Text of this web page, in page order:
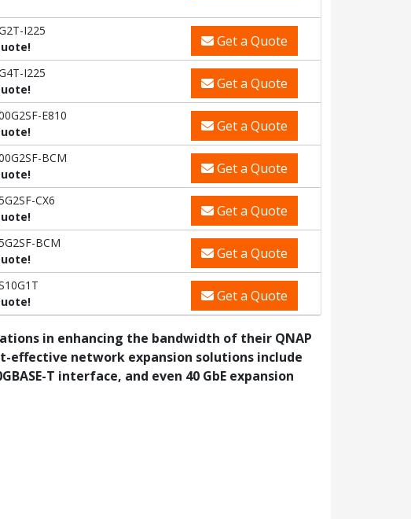
I225
Get a Quote
I225
Get a Quote
E810
Get a Quote
BCM
Get a Quote
CX6
Get a Quote
BCM
Get a Quote
Get a Quote
in enhancing the bandwidth of their QNAP
effective network expansion solutions include
T interface, and even 40 GbE expansion